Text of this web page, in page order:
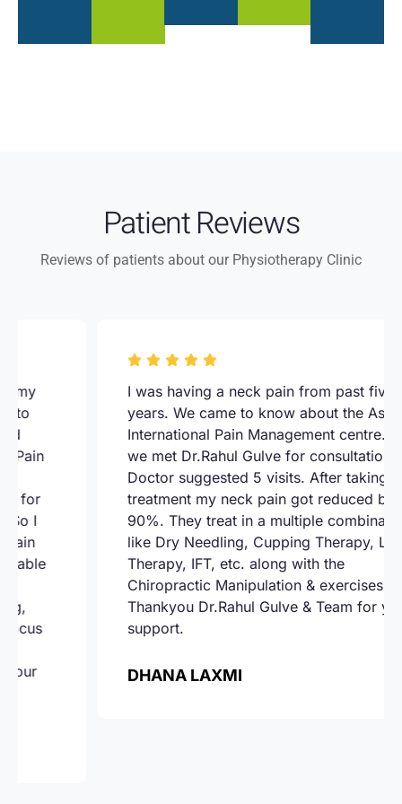
Patient Reviews
Reviews of patients about our Physiotherapy Clinic
I was having a neck pain from past five
years. We came to know about the Ashoka
International Pain Management centre. There
we met Dr.Rahul Gulve for consultation.
Doctor suggested 5 visits. After taking the
treatment my neck pain got reduced by
90%. They treat in a multiple combination
like Dry Needling, Cupping Therapy, Laser
Therapy, IFT, etc. along with the
Chiropractic Manipulation & exercises.
Thankyou Dr.Rahul Gulve & Team for your
DHANA LAXMI